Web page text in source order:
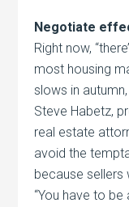
Negotiate
Right now,
most housing
slows in
Steve Habetz,
real estate
avoid the
because sellers
“You have to